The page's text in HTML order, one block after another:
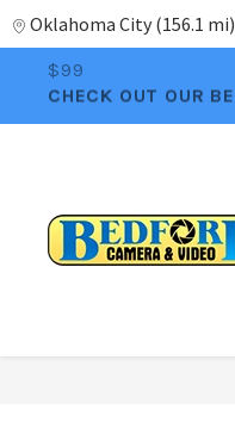
Oklahoma City (156.1 mi)
📦FREE FEDEX
$99
CHECK OUT OUR